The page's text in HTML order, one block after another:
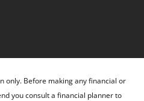
only. Before making any financial or
you consult a financial planner to